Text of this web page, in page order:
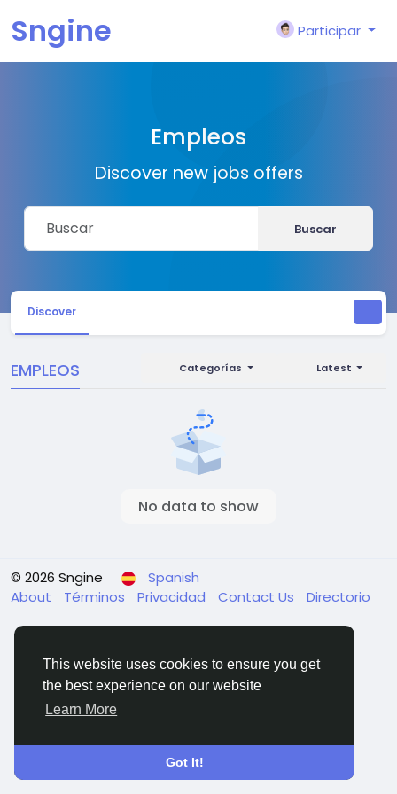
This website uses cookies to ensure you get
the best experience on our website
Learn More
Got It!
Sngine Participar
Empleos
Discover new jobs offers
Buscar
Discover
EMPLEOS Latest
Categorías
No data to show
© 2026 Sngine
Spanish
About
Términos Privacidad Contact Us Directorio